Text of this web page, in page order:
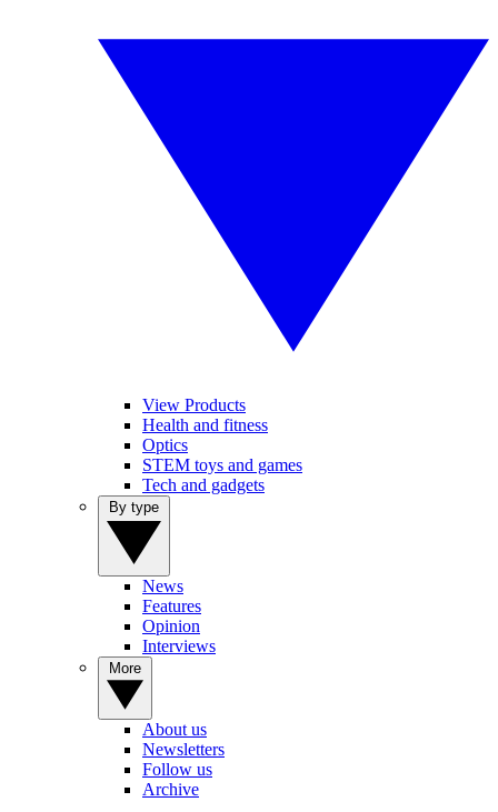
View Products
Health and fitness
Optics
STEM toys and games
Tech and gadgets
News
Features
Opinion
Interviews
About us
Newsletters
Follow us
Archive